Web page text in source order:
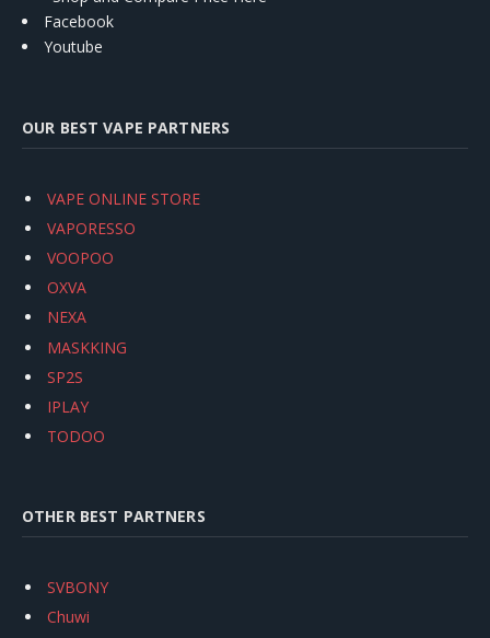
Facebook
Youtube
OUR BEST VAPE PARTNERS
VAPE ONLINE STORE
VAPORESSO
VOOPOO
OXVA
NEXA
MASKKING
SP2S
IPLAY
TODOO
OTHER BEST PARTNERS
SVBONY
Chuwi